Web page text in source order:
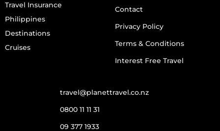
Travel Insurance
Philippines
Destinations
Cruises
Contact
Privacy Policy
Terms & Conditions
Interest Free Travel
travel@planettravel.co.nz
0800 11 11 31
09 377 1933